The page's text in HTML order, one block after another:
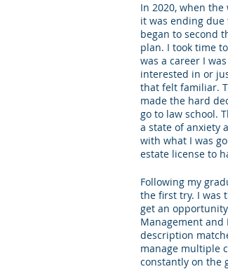
In 2020, when
it was ending due
began to second
plan. I took time
was a career I
interested in or
that felt familiar.
made the hard
go to law school.
a state of anxiety
with what I was
estate license to
Following my
the first try. I was
get an
Management and
description
manage multiple
constantly on the